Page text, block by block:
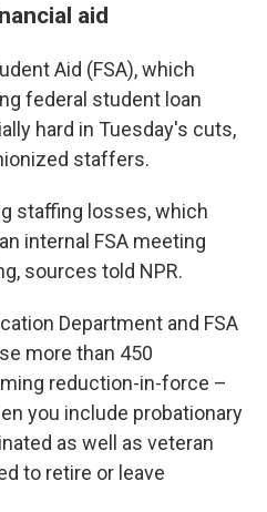
aid
Aid (FSA), which
federal student loan
hard in Tuesday's cuts,
staffers.
staffing losses, which
internal FSA meeting
sources told NPR.
Department and FSA
more than 450
reduction-in-force –
you include probationary
as well as veteran
to retire or leave